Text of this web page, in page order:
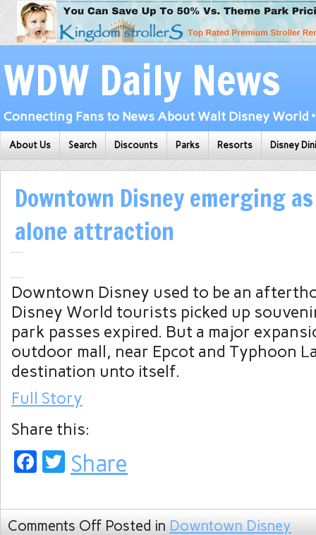
WDW Daily News
Connecting Fans to News About Walt Disney World
About Us Search Discounts Parks Resorts Disney
Downtown Disney emerging
alone attraction
Downtown Disney used to be an
Disney World tourists picked up
park passes expired. But a major
outdoor mall, near Epcot and Typhoon
destination unto itself.
Full Story
Share this:
Facebook
Twitter
Share
Comments Off Posted in Downtown Disney